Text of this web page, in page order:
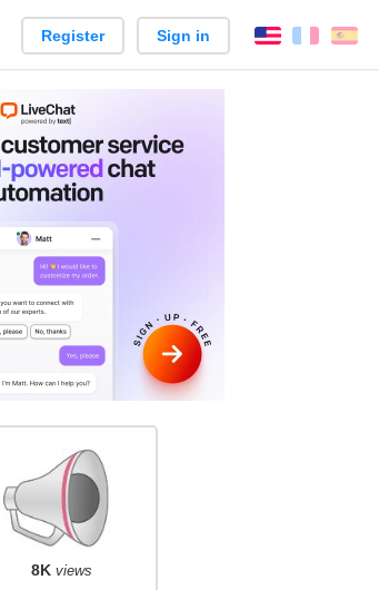
Register Sign in English
8K views